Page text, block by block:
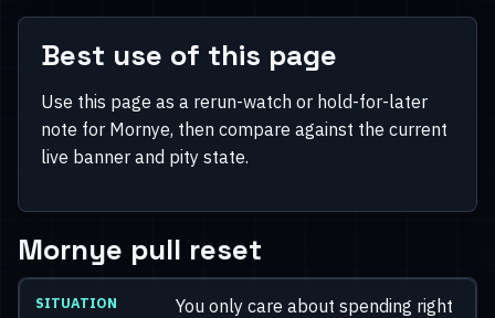
Best use of this page
Use this page as a rerun-watch or hold-for-later
note for Mornye, then compare against the current
live banner and pity state.
Mornye pull reset
You only care about spending right